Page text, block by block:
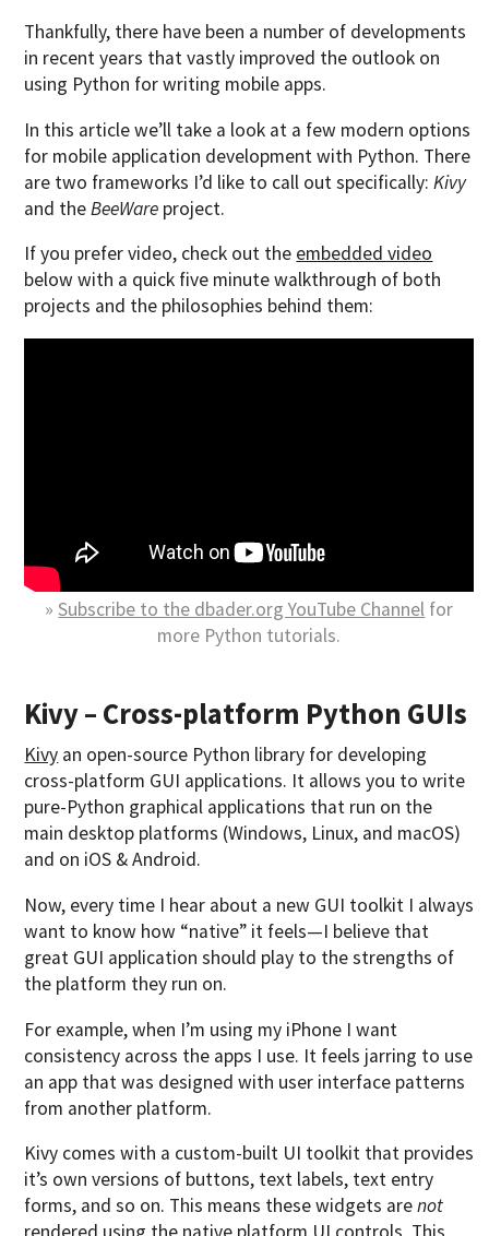
Thankfully, there have been a number of developments
in recent years that vastly improved the outlook on
using Python for writing mobile apps.
In this article we’ll take a look at a few modern options
for mobile application development with Python. There
are two frameworks I’d like to call out specifically:Kivy
and theBeeWare project.
If you prefer video, check out the embedded video
below with a quick five minute walkthrough of both
projects and the philosophies behind them:
»Subscribe to the dbader.org YouTube Channel for
more Python tutorials.
Kivy – Cross-platform Python GUIs
Kivy an open-source Python library for developing
cross-platform GUI applications. It allows you to write
pure-Python graphical applications that run on the
main desktop platforms (Windows, Linux, and macOS)
and on iOS & Android.
Now, every time I hear about a new GUI toolkit I always
want to know how “native” it feels—I believe that
great GUI application should play to the strengths of
the platform they run on.
For example, when I’m using my iPhone I want
consistency across the apps I use. It feels jarring to use
an app that was designed with user interface patterns
from another platform.
Kivy comes with a custom-built UI toolkit that provides
it’s own versions of buttons, text labels, text entry
forms, and so on. This means these widgets arenot